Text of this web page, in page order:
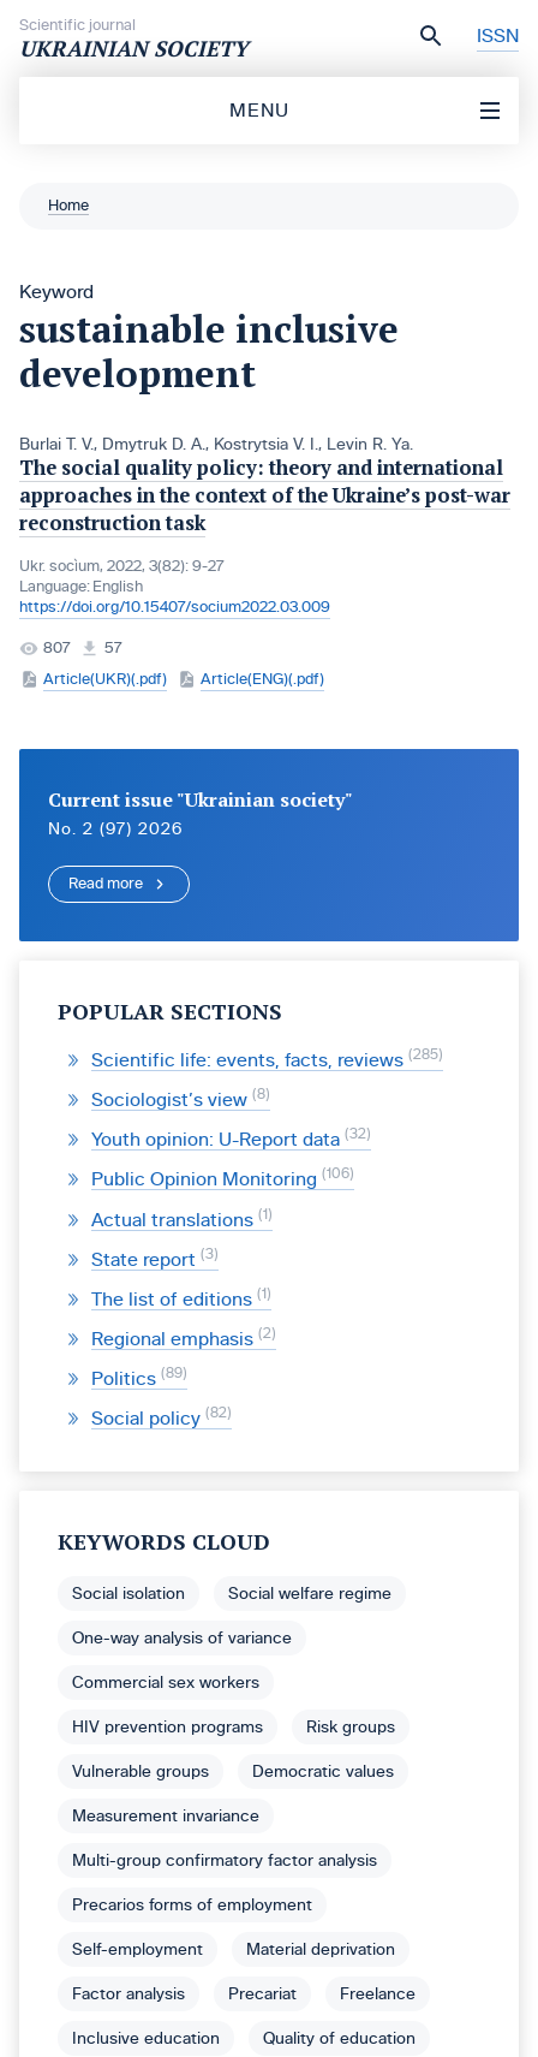
Scientific journal
UKRAINIAN SOCIETY ISSN
MENU
Home
Keyword
sustainable inclusive
development
Burlai T. V., Dmytruk D. A., Kostrytsia V. І., Levin R. Ya.
The social quality policy: theory and international
approaches in the context of the Ukraine’s post-war
reconstruction task
Ukr. socìum, 2022, 3(82): 9-27
Language: English
https://doi.org/10.15407/socium2022.03.009
807
57
Article(UKR)(.pdf)
Article(ENG)(.pdf)
Current issue "Ukrainian society"
No. 2 (97) 2026
Read more
POPULAR SECTIONS
Scientific life: events, facts, reviews 285
Sociologist’s view 8
Youth opinion: U-Report data 32
Public Opinion Monitoring 106
Actual translations 1
State report 3
The list of editions 1
Regional emphasis 2
Politics 89
Social policy 82
KEYWORDS CLOUD
Social isolation Social welfare regime
One-way analysis of variance
Commercial sex workers
HIV prevention programs Risk groups
Vulnerable groups Democratic values
Measurement invariance
Multi-group confirmatory factor analysis
Precarios forms of employment
Self-employment Material deprivation
Factor analysis Precariat Freelance
Inclusive education Quality of education